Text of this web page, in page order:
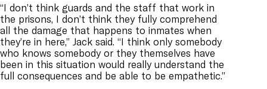
“I don’t think guards and the staff that work in
the prisons, I don’t think they fully comprehend
all the damage that happens to inmates when
they’re in here,” Jack said. “I think only somebody
who knows somebody or they themselves have
been in this situation would really understand the
full consequences and be able to be empathetic.”